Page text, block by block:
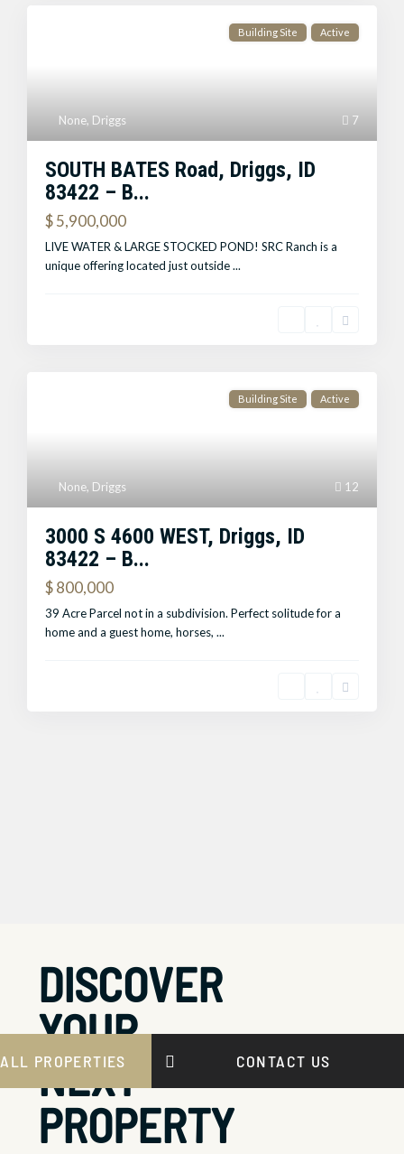
7
None, Driggs
Building Site Active
SOUTH BATES Road, Driggs, ID
83422 – B...
$ 5,900,000
LIVE WATER & LARGE STOCKED POND! SRC Ranch is a
unique offering located just outside...
12
None, Driggs
Building Site Active
3000 S 4600 WEST, Driggs, ID
83422 – B...
$ 800,000
39 Acre Parcel not in a subdivision. Perfect solitude for a
home and a guest home, horses,...
DISCOVER
YOUR
NEXT
PROPERTY
PROPERTIES CONTACT US